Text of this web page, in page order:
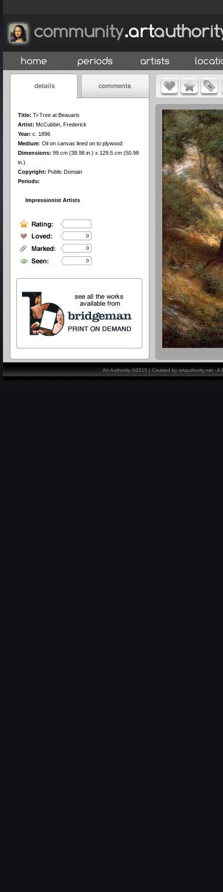
Title: Ti-Tree at Beauaris
Artist: McCubbin, Frederick
Year: c. 1896
Medium: Oil on canvas lined on to plywood
Dimensions: 99 cm (38.98 in.) x 129.5 cm (50.98
in.)
Copyright: Public Domain
Periods:
Impressionist Artists
0
0
0
Art Authority ©2015 | Created by artauthority.net -